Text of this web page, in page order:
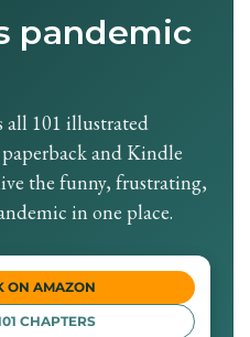
pandemic
all 101 illustrated
and Kindle
the funny, frustrating,
in one place.
ON AMAZON
CHAPTERS